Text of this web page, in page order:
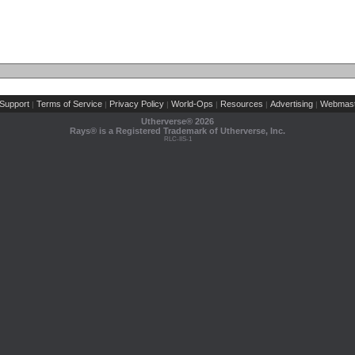
| Terms of Service | Privacy Policy | World-Ops | Resources | Advertising |
Utherverse® 2026
Rays® is a Registered Trademark of Utherverse, Inc.
RLC-IIS-1